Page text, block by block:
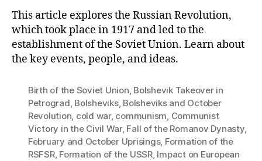
This article explores the Russian Revolution,
which took place in 1917 and led to the
establishment of the Soviet Union. Learn about
the key events, people, and ideas.
Birth of the Soviet Union, Bolshevik Takeover in
Petrograd, Bolsheviks, Bolsheviks and October
Revolution, cold war, communism, Communist
Victory in the Civil War, Fall of the Romanov Dynasty,
February and October Uprisings, Formation of the
RSFSR, Formation of the USSR, Impact on European